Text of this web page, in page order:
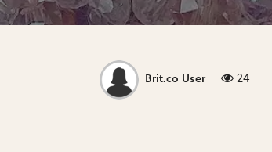
Brit.co User 24